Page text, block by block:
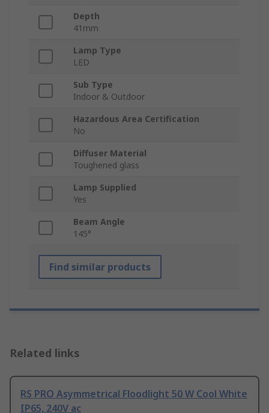
Depth
41mm
Lamp Type
LED
Sub Type
Indoor & Outdoor
Hazardous Area Certification
No
Diffuser Material
Toughened glass
Lamp Supplied
Yes
Beam Angle
145°
Find similar products
Related links
RS PRO Asymmetrical Floodlight 50 W Cool White
IP65, 240V ac